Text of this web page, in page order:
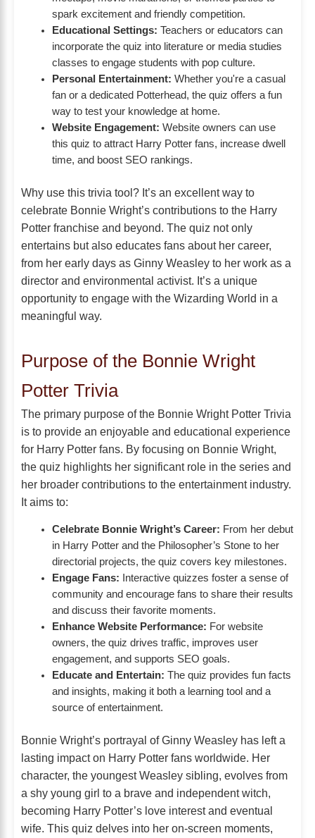
spark excitement and friendly competition.
Educational Settings: Teachers or educators can
incorporate the quiz into literature or media studies
classes to engage students with pop culture.
Personal Entertainment: Whether you're a casual
fan or a dedicated Potterhead, the quiz offers a fun
way to test your knowledge at home.
Website Engagement: Website owners can use
this quiz to attract Harry Potter fans, increase dwell
time, and boost SEO rankings.
Why use this trivia tool? It’s an excellent way to
celebrate Bonnie Wright’s contributions to the Harry
Potter franchise and beyond. The quiz not only
entertains but also educates fans about her career,
from her early days as Ginny Weasley to her work as a
director and environmental activist. It’s a unique
opportunity to engage with the Wizarding World in a
meaningful way.
Purpose of the Bonnie Wright
Potter Trivia
The primary purpose of the Bonnie Wright Potter Trivia
is to provide an enjoyable and educational experience
for Harry Potter fans. By focusing on Bonnie Wright,
the quiz highlights her significant role in the series and
her broader contributions to the entertainment industry.
It aims to:
Celebrate Bonnie Wright’s Career: From her debut
in Harry Potter and the Philosopher’s Stone to her
directorial projects, the quiz covers key milestones.
Engage Fans: Interactive quizzes foster a sense of
community and encourage fans to share their results
and discuss their favorite moments.
Enhance Website Performance: For website
owners, the quiz drives traffic, improves user
engagement, and supports SEO goals.
Educate and Entertain: The quiz provides fun facts
and insights, making it both a learning tool and a
source of entertainment.
Bonnie Wright’s portrayal of Ginny Weasley has left a
lasting impact on Harry Potter fans worldwide. Her
character, the youngest Weasley sibling, evolves from
a shy young girl to a brave and independent witch,
becoming Harry Potter’s love interest and eventual
wife. This quiz delves into her on-screen moments,